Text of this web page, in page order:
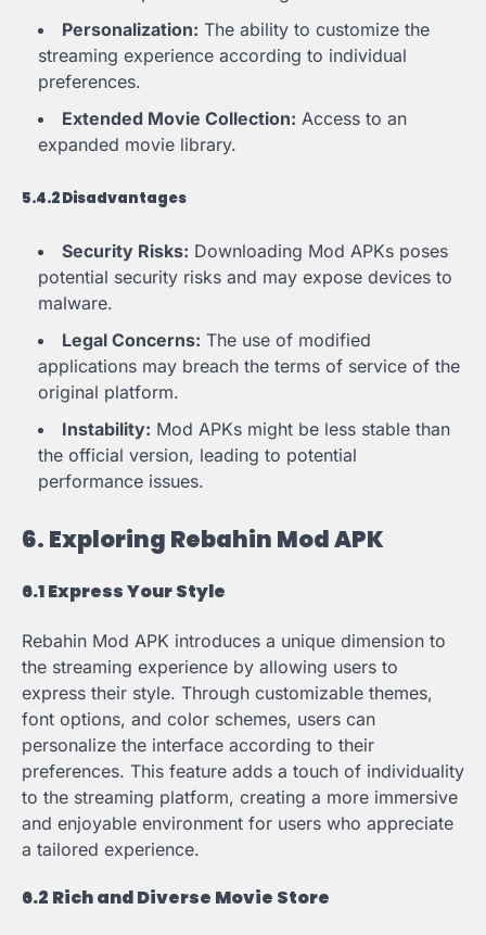
Personalization: The ability to customize the
streaming experience according to individual
preferences.
Extended Movie Collection: Access to an
expanded movie library.
5.4.2 Disadvantages
Security Risks: Downloading Mod APKs poses
potential security risks and may expose devices to
malware.
Legal Concerns: The use of modified
applications may breach the terms of service of the
original platform.
Instability: Mod APKs might be less stable than
the official version, leading to potential
performance issues.
6. Exploring Rebahin Mod APK
6.1 Express Your Style
Rebahin Mod APK introduces a unique dimension to
the streaming experience by allowing users to
express their style. Through customizable themes,
font options, and color schemes, users can
personalize the interface according to their
preferences. This feature adds a touch of individuality
to the streaming platform, creating a more immersive
and enjoyable environment for users who appreciate
a tailored experience.
6.2 Rich and Diverse Movie Store